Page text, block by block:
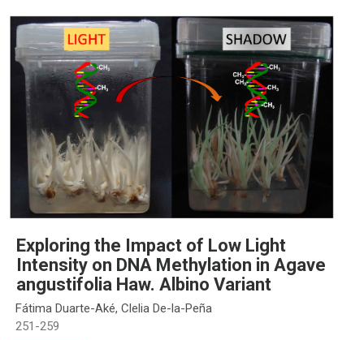
Exploring the Impact of Low Light
Intensity on DNA Methylation in Agave
angustifolia Haw. Albino Variant
Fátima Duarte-Aké, Clelia De-la-Peña
251-259